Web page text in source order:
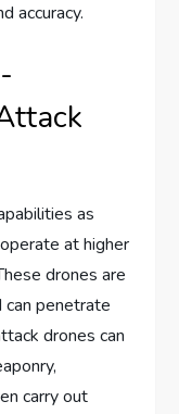
accuracy.
as
at higher
drones are
penetrate
drones can
carry out